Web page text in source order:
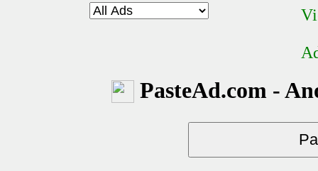
PasteAd.com -